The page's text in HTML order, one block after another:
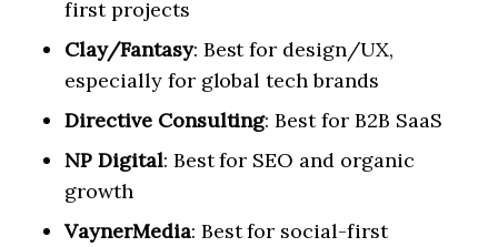
first projects
Clay/Fantasy: Best for design/UX,
especially for global tech brands
Directive Consulting: Best for B2B SaaS
NP Digital: Best for SEO and organic
growth
VaynerMedia: Best for social-first